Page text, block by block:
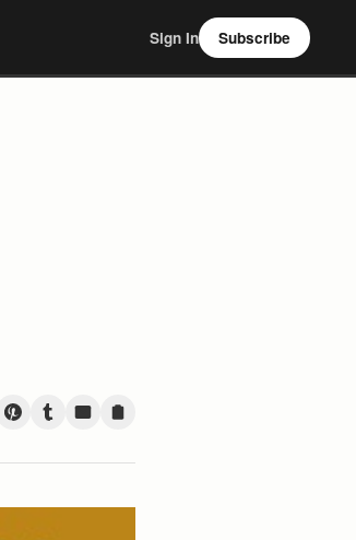
Sign In Subscribe